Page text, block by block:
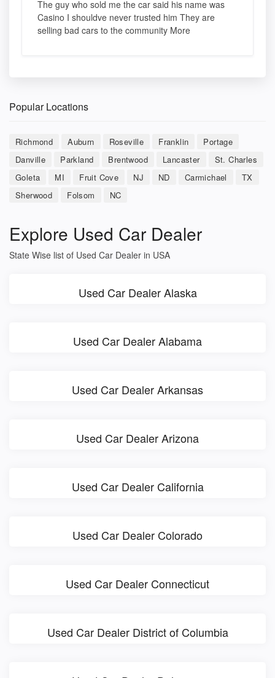
The guy who sold me the car said his name was
Casino I shouldve never trusted him They are
selling bad cars to the community More
Popular Locations
Richmond Auburn Roseville Franklin
Portage
Danville
Parkland Brentwood Lancaster
St. Charles
Goleta
MI Fruit Cove NJ ND Carmichael
TX
Sherwood
Folsom NC
Explore Used Car Dealer
State Wise list of Used Car Dealer in USA
Used Car Dealer Alaska
Used Car Dealer Alabama
Used Car Dealer Arkansas
Used Car Dealer Arizona
Used Car Dealer California
Used Car Dealer Colorado
Used Car Dealer Connecticut
Used Car Dealer District of Columbia